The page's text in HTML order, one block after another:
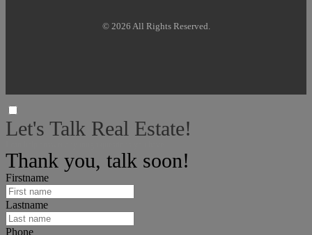
© 2026 All Rights Reserved.
Let's Talk Real Estate!
Thank you, talk soon!
Firstname
Lastname
Phone